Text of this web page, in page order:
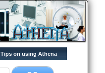
Tips on using Athena